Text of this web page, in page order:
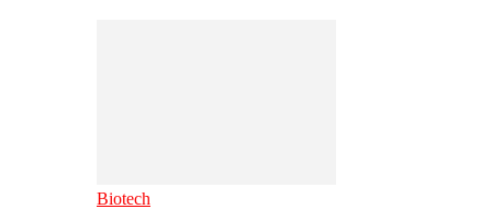
Biotech